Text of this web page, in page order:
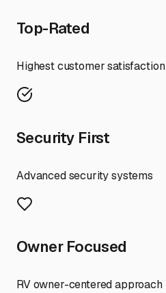
Top-Rated
Highest customer satisfaction
Security First
Advanced security systems
Owner Focused
RV owner-centered approach